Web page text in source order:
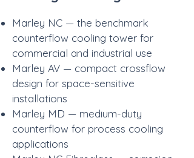
Marley NC — the benchmark
counterflow cooling tower for
commercial and industrial use
Marley AV — compact crossflow
design for space-sensitive
installations
Marley MD — medium-duty
counterflow for process cooling
applications